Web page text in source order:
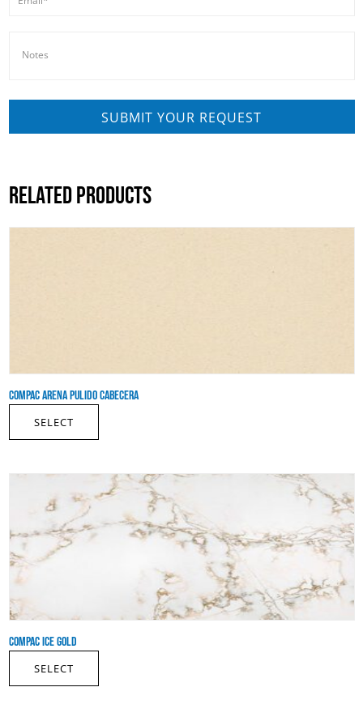
RELATED PRODUCTS
COMPAC ARENA PULIDO CABECERA
SELECT
COMPAC ICE GOLD
SELECT